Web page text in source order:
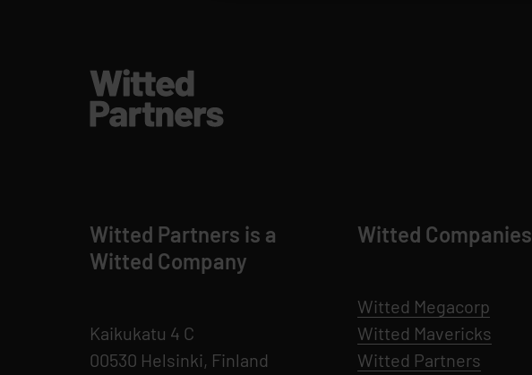
Witted Partners is a
Witted Company
Kaikukatu 4 C
00530 Helsinki, Finland
Witted Companies
Witted Megacorp
Witted Mavericks
Witted Partners